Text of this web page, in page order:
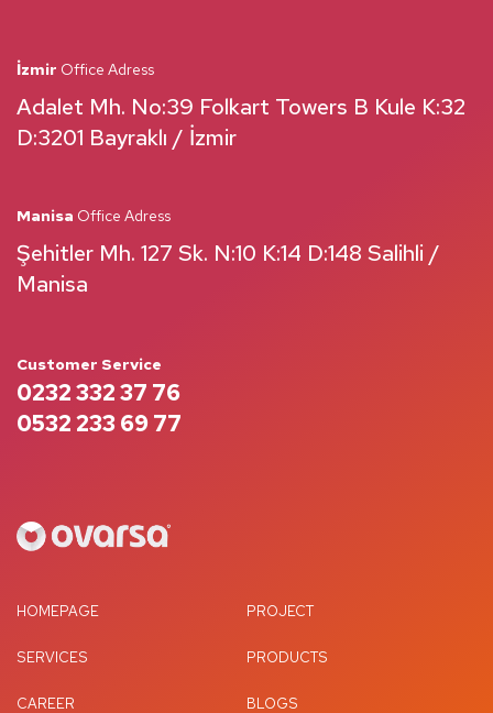
İzmir Office Adress
Adalet Mh. No:39 Folkart Towers B Kule K:32
D:3201 Bayraklı / İzmir
Manisa Office Adress
Şehitler Mh. 127 Sk. N:10 K:14 D:148 Salihli /
Manisa
Customer Service
0232 332 37 76
0532 233 69 77
HOMEPAGE PROJECT
SERVICES PRODUCTS
CAREER BLOGS